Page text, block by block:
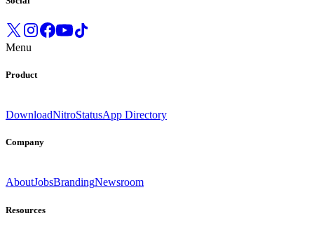
Menu
Product
DownloadNitroStatusApp Directory
Company
AboutJobsBrandingNewsroom
Resources